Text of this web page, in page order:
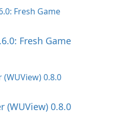
Fresh Game
(WUView) 0.8.0